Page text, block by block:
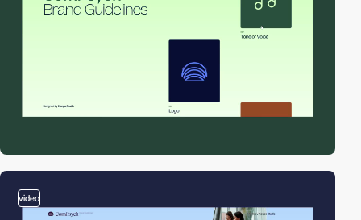
video